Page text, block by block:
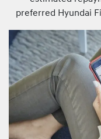
preferred Hyundai